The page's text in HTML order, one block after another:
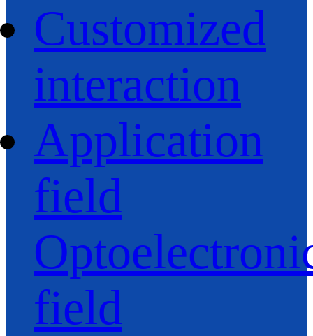
Customized
interaction
Application
field
field